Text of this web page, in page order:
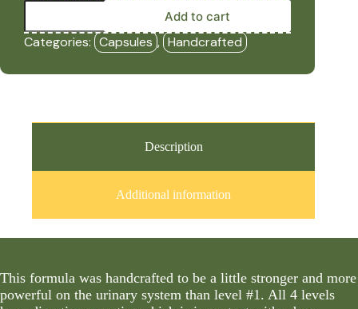
Kidneys
Level
#2
Capsules)
Add to cart
Categories: Capsules , Handcrafted
Description
Additional information
This formula was handcrafted to be a little stronger and more
powerful on the urinary system than level #1. All 4 levels